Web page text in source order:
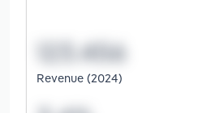
Revenue (2024)